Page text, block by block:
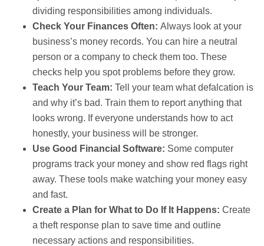
dividing responsibilities among individuals.
Check Your Finances Often: Always look at your
business’s money records. You can hire a neutral
person or a company to check them too. These
checks help you spot problems before they grow.
Teach Your Team: Tell your team what defalcation is
and why it’s bad. Train them to report anything that
looks wrong. If everyone understands how to act
honestly, your business will be stronger.
Use Good Financial Software: Some computer
programs track your money and show red flags right
away. These tools make watching your money easy
and fast.
Create a Plan for What to Do If It Happens: Create
a theft response plan to save time and outline
necessary actions and responsibilities.